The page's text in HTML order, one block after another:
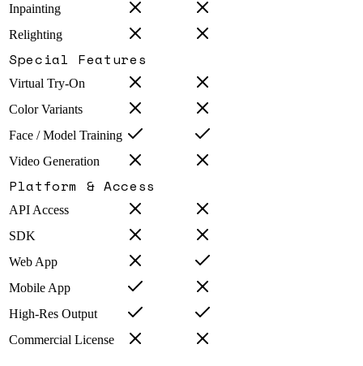
Inpainting
Relighting
Special Features
Virtual Try-On
Color Variants
Face / Model Training
Video Generation
Platform & Access
API Access
SDK
Web App
Mobile App
High-Res Output
Commercial License